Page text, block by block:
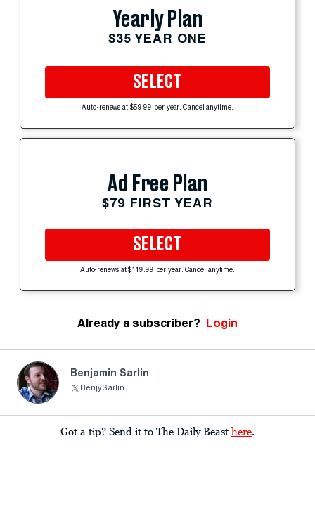
Yearly Plan
$35 YEAR ONE
SELECT
Auto-renews at $59.99 per year. Cancel anytime.
Ad Free Plan
$79 FIRST YEAR
SELECT
Auto-renews at $119.99 per year. Cancel anytime.
Already a subscriber? Login
Benjamin Sarlin
BenjySarlin
Got a tip? Send it to The Daily Beast here.